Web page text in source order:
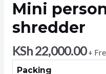
Mini
shredder
KSh22,000.00 +
Packing